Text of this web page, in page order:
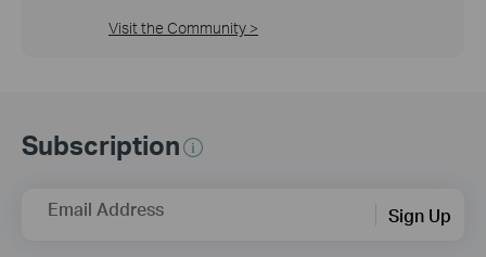
Visit the Community >
Subscription
Email Address Sign Up